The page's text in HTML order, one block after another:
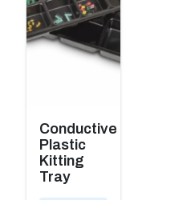
Conductive
Plastic
Kitting
Tray